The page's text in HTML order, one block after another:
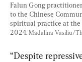
Falun Gong
to the Chinese
spiritual practice at the
2024. Madalina Vasiliu/
“Despite